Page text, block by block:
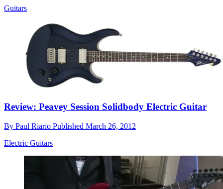
Guitars
Review: Peavey Session Solidbody Electric Guitar
By Paul Riario Published March 26, 2012
Electric Guitars